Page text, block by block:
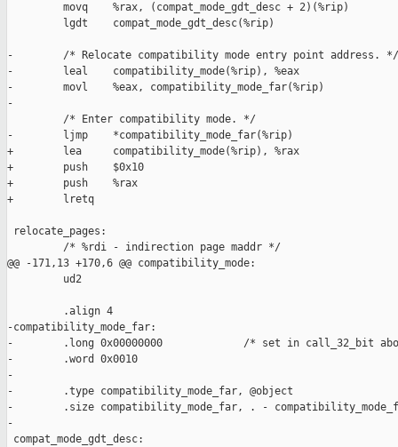
         movq    %rax, (compat_mode_gdt_desc + 2)(%rip)
         lgdt    compat_mode_gdt_desc(%rip)
-        /* Relocate compatibility mode entry point address. */
-        leal    compatibility_mode(%rip), %eax
-        movl    %eax, compatibility_mode_far(%rip)
-
         /* Enter compatibility mode. */
-        ljmp    *compatibility_mode_far(%rip)
+        lea     compatibility_mode(%rip), %rax
+        push    $0x10
+        push    %rax
+        lretq
relocate_pages:
         /* %rdi - indirection page maddr */
@@ -171,13 +170,6 @@ compatibility_mode:
         ud2
         .align 4
-compatibility_mode_far:
-        .long 0x00000000             /* set in call_32_bit
-        .word 0x0010
-
-        .type compatibility_mode_far, @object
-        .size compatibility_mode_far, . -
-
compat_mode_gdt_desc: